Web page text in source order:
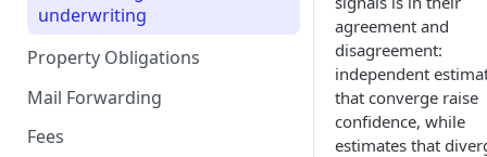
Lender Protections
underwriting
Property Obligations
Mail Forwarding
Fees
agreement and
disagreement:
independent
that converge raise
confidence, while
estimates that